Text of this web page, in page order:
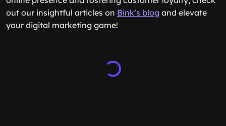
out our insightful articles on Bink’s blog and elevate
your digital marketing game!